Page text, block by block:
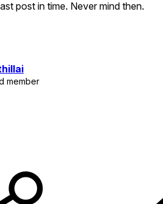
post in time. Never mind then.
member